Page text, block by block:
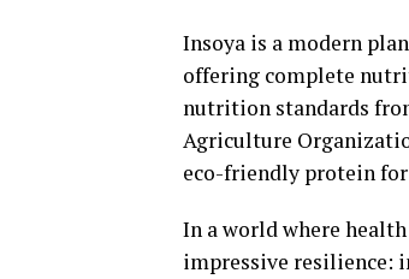
Insoya is a modern
offering complete
nutrition standards
Agriculture
eco-friendly protein
In a world where
impressive resilience: